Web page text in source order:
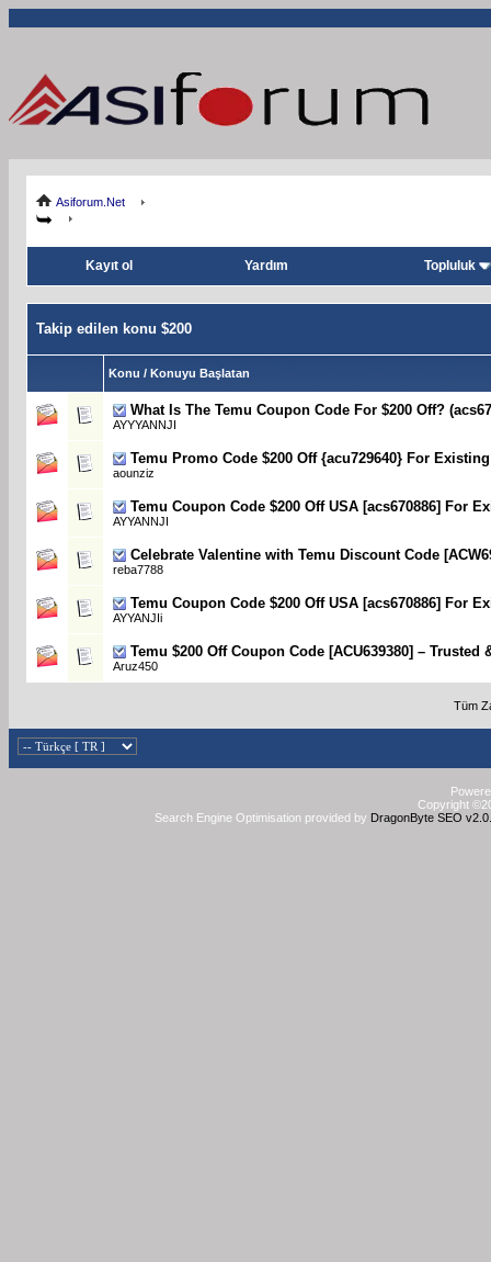
Asiforum.Net
Kayıt ol Yardım Topluluk
Takip edilen konu $200
Konu / Konuyu Başlatan
What Is The Temu Coupon Code For $200 Off?
AYYYANNJI
Temu Promo Code $200 Off {acu729640} For
aounziz
Temu Coupon Code $200 Off USA [acs670886] For
AYYANNJI
Celebrate Valentine with Temu Discount Code
reba7788
Temu Coupon Code $200 Off USA [acs670886] For
AYYANJIi
Temu $200 Off Coupon Code [ACU639380] – Trusted
Aruz450
Tüm
Copyright
Search Engine Optimisation provided by DragonByte SEO